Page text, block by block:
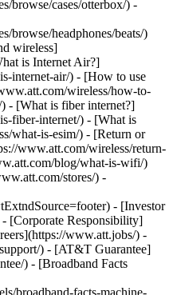
browse/cases/otterbox/) -
browse/headphones/beats/)
wireless]
is Internet Air?]
internet-air/) - [How to use
wireless/how-to-
- [What is fiber internet?]
fiber-internet/) - [What is
what-is-esim/) - [Return or
www.att.com/wireless/return-
blog/what-is-wifi/)
stores/) -
- [Investor
[Corporate Responsibility]
www.att.jobs/) -
) - [AT&T Guarantee]
) - [Broadband Facts
broadband-facts-machine-